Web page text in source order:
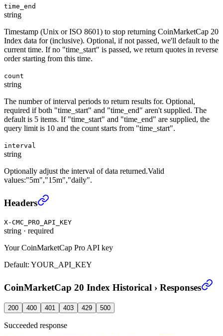
time_end
string
Timestamp (Unix or ISO 8601) to stop returning CoinMarketCap 20
Index data for (inclusive). Optional, if not passed, we'll default to the
current time. If no "time_start" is passed, we return quotes in reverse
order starting from this time.
count
string
The number of interval periods to return results for. Optional,
required if both "time_start" and "time_end" aren't supplied. The
default is 5 items. If "time_start" and "time_end" are supplied, the
query limit is 10 and the count starts from "time_start".
interval
string
Optionally adjust the interval of data returned.Valid
values:"5m","15m","daily".
CoinMarketCap 20 Index Historical
Headers
X-CMC_PRO_API_KEY
string · required
Your CoinMarketCap Pro API key
Default: YOUR_API_KEY
CoinMarketCap 20 Index Historical › Responses
200 400 401 403 429 500
Succeeded response